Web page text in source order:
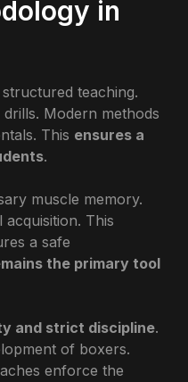
in
teaching.
Modern methods
This ensures a
.
muscle memory.
This
a safe
the primary tool
and strict discipline.
of boxers.
enforce the